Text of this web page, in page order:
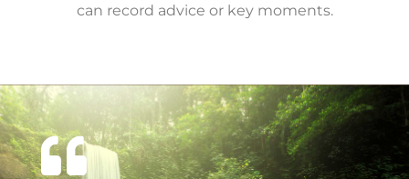
can record advice or key moments.